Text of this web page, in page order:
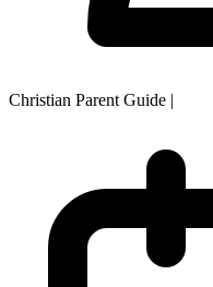
Christian Parent Guide |